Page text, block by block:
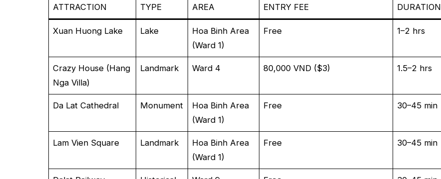
ATTRACTION TYPE AREA ENTRY FEE DURATION
Xuan Huong Lake Lake
Hoa Binh Area
(Ward 1)
Free 1–2 hrs
Crazy House (Hang
Nga Villa)
Landmark Ward 4 80,000 VND ($3) 1.5–2 hrs
Da Lat Cathedral Monument
Hoa Binh Area
(Ward 1)
Free 30–45 min
Lam Vien Square Landmark
Hoa Binh Area
(Ward 1)
Free 30–45 min